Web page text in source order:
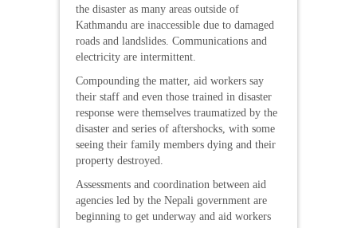
the disaster as many areas outside of
Kathmandu are inaccessible due to damaged
roads and landslides. Communications and
electricity are intermittent.
Compounding the matter, aid workers say
their staff and even those trained in disaster
response were themselves traumatized by the
disaster and series of aftershocks, with some
seeing their family members dying and their
property destroyed.
Assessments and coordination between aid
agencies led by the Nepali government are
beginning to get underway and aid workers